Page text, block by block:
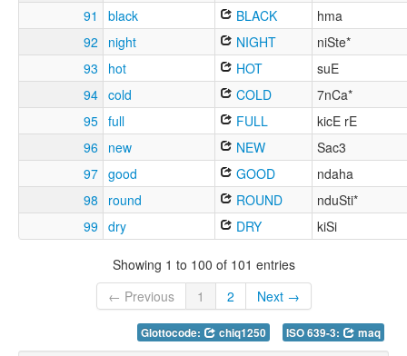
91
black BLACK
hma
92
night NIGHT
niSte*
93
hot HOT
suE
94 cold COLD
7nCa*
95 full FULL
kicE rE
96
new NEW
Sac3
97 good GOOD
ndaha
98
round ROUND
nduSti*
99 dry DRY kiSi
Showing 1 to 100 of 101 entries
← Previous
1 2 Next →
Glottocode: chiq1250 ISO 639-3: maq